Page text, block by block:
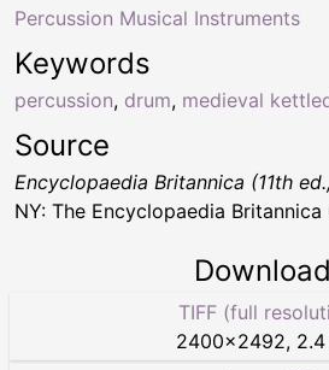
Keywords
percussion, drum, medieval
Percussion Musical Instruments
Source
Encyclopaedia Britannica (11th
NY: The Encyclopaedia Britannica
TIFF (full
2400×2492,